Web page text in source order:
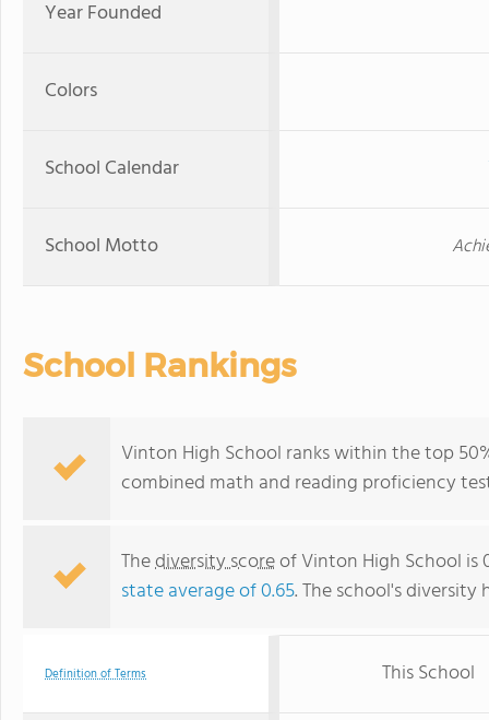
Year Founded
Colors
School Calendar
School Motto
School Rankings
Vinton High School ranks within the top
combined math and reading proficiency
Thediversity scoreof Vinton High School is
state average of 0.65. The school's
Definition of Terms This School